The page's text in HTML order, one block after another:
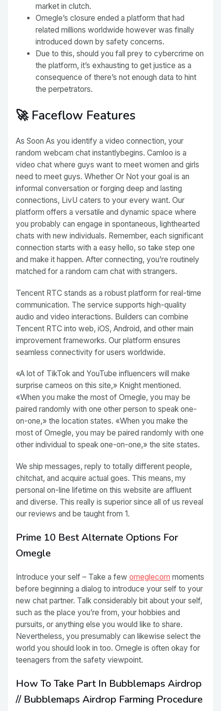
market in clutch.
Omegle’s closure ended a platform that had
related millions worldwide however was finally
introduced down by safety concerns.
Due to this, should you fall prey to cybercrime on
the platform, it’s exhausting to get justice as a
consequence of there’s not enough data to hint
the perpetrators.
🚀 Faceflow Features
As Soon As you identify a video connection, your
random webcam chat instantlybegins. Camloo is a
video chat where guys want to meet women and girls
need to meet guys. Whether Or Not your goal is an
informal conversation or forging deep and lasting
connections, LivU caters to your every want. Our
platform offers a versatile and dynamic space where
you probably can engage in spontaneous, lighthearted
chats with new individuals. Remember, each significant
connection starts with a easy hello, so take step one
and make it happen. After connecting, you’re routinely
matched for a random cam chat with strangers.
Tencent RTC stands as a robust platform for real-time
communication. The service supports high-quality
audio and video interactions. Builders can combine
Tencent RTC into web, iOS, Android, and other main
improvement frameworks. Our platform ensures
seamless connectivity for users worldwide.
«A lot of TikTok and YouTube influencers will make
surprise cameos on this site,» Knight mentioned.
«When you make the most of Omegle, you may be
paired randomly with one other person to speak one-
on-one,» the location states. «When you make the
most of Omegle, you may be paired randomly with one
other individual to speak one-on-one,» the site states.
We ship messages, reply to totally different people,
chitchat, and acquire actual goes. This means, my
personal on-line lifetime on this website are affluent
and diverse. This really is superior since all of us reveal
our reviews and be taught from 1.
Prime 10 Best Alternate Options For
Omegle
Introduce your self – Take a few omeglecom moments
before beginning a dialog to introduce your self to your
new chat partner. Talk considerably bit about your self,
such as the place you’re from, your hobbies and
pursuits, or anything else you would like to share.
Nevertheless, you presumably can likewise select the
world you should look in too. Omegle is often okay for
teenagers from the safety viewpoint.
How To Take Part In Bubblemaps Airdrop
// Bubblemaps Airdrop Farming Procedure